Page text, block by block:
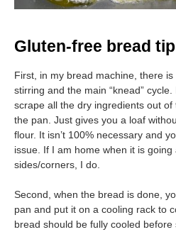
Gluten-free bread
First, in my bread machine, there
stirring and the main “knead”
scrape all the dry ingredients out
the pan. Just gives you a loaf
flour. It isn’t 100% necessary and
issue. If I am home when it is
sides/corners, I do.
Second, when the bread is done,
pan and put it on a cooling rack to
bread should be fully cooled